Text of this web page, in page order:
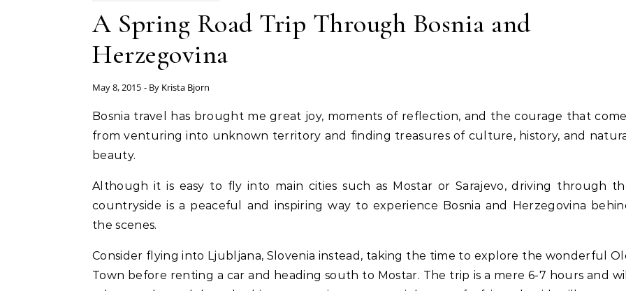
A Spring Road Trip Through Bosnia and
Herzegovina
May 8, 2015 - By Krista Bjorn
Bosnia travel has brought me great joy, moments of reflection, and the courage that comes
from venturing into unknown territory and finding treasures of culture, history, and
beauty.
Although it is easy to fly into main cities such as Mostar or Sarajevo, driving through
countryside is a peaceful and inspiring way to experience Bosnia and Herzegovina
the scenes.
Consider flying into Ljubljana, Slovenia instead, taking the time to explore the wonderful
Town before renting a car and heading south to Mostar. The trip is a mere 6-7 hours and will